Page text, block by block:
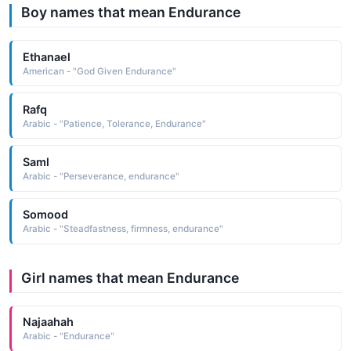
Boy names that mean Endurance
Ethanael
American - "God Given Endurance"
Rafq
Arabic - "Patience, Tolerance, Endurance"
Saml
Arabic - "Perseverance, endurance"
Somood
Arabic - "Steadfastness, firmness, endurance"
Girl names that mean Endurance
Najaahah
Arabic - "Endurance"